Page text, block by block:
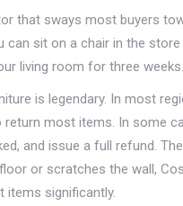
that sways most buyers
can sit on a chair in the
living room for three weeks.
is legendary. In most
return most items. In some
and issue a full refund.
or scratches the wall,
items significantly.